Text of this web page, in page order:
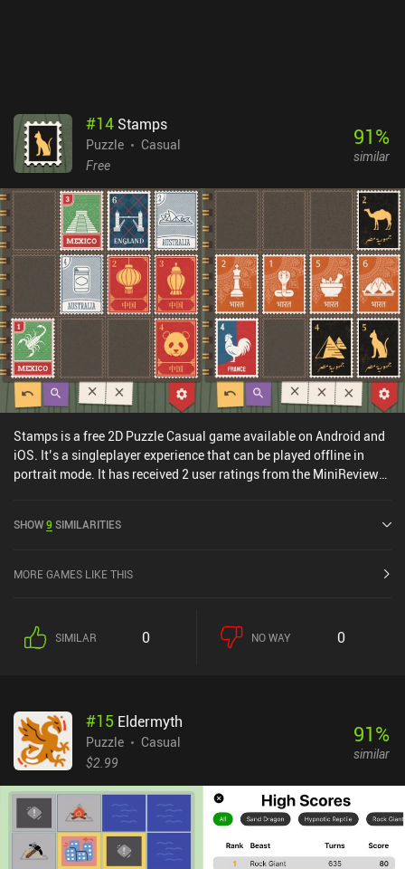
#14 Stamps
Puzzle
Casual
Free
91%
similar
Stamps is a free 2D Puzzle Casual game available on Android and
iOS. It’s a singleplayer experience that can be played offline in
portrait mode. It has received 2 user ratings from the MiniReview
SHOW9 SIMILARITIES
MORE GAMES LIKE THIS
SIMILAR 0 NO WAY 0
#15 Eldermyth
Puzzle
Casual
$2.99
91%
similar